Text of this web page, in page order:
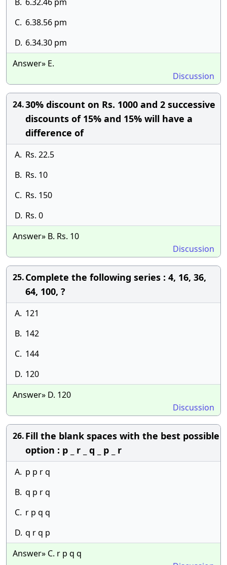
C. 6.38.56 pm
D. 6.34.30 pm
Answer» E.
Discussion
24.30% discount on Rs. 1000 and 2 successive
discounts of 15% and 15% will have a
difference of
A. Rs. 22.5
B. Rs. 10
C. Rs. 150
D. Rs. 0
Answer» B. Rs. 10
Discussion
25.Complete the following series : 4, 16, 36,
64, 100, ?
A. 121
B. 142
C. 144
D. 120
Answer» D. 120
Discussion
26.Fill the blank spaces with the best possible
option : p _ r _ q _ p _ r
A. p p r q
B. q p r q
C. r p q q
D. q r q p
Answer» C. r p q q